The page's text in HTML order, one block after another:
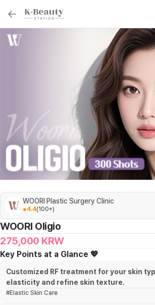
WOORI Plastic Surgery Clinic
4.4(100+)
WOORI Oligio
275,000 KRW
Key Points at a Glance 💖
Customized RF treatment for your skin
elasticity and refine skin texture.
#Elastic Skin Care